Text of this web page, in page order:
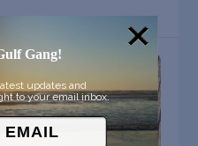
Gang!
updates and
to your email inbox.